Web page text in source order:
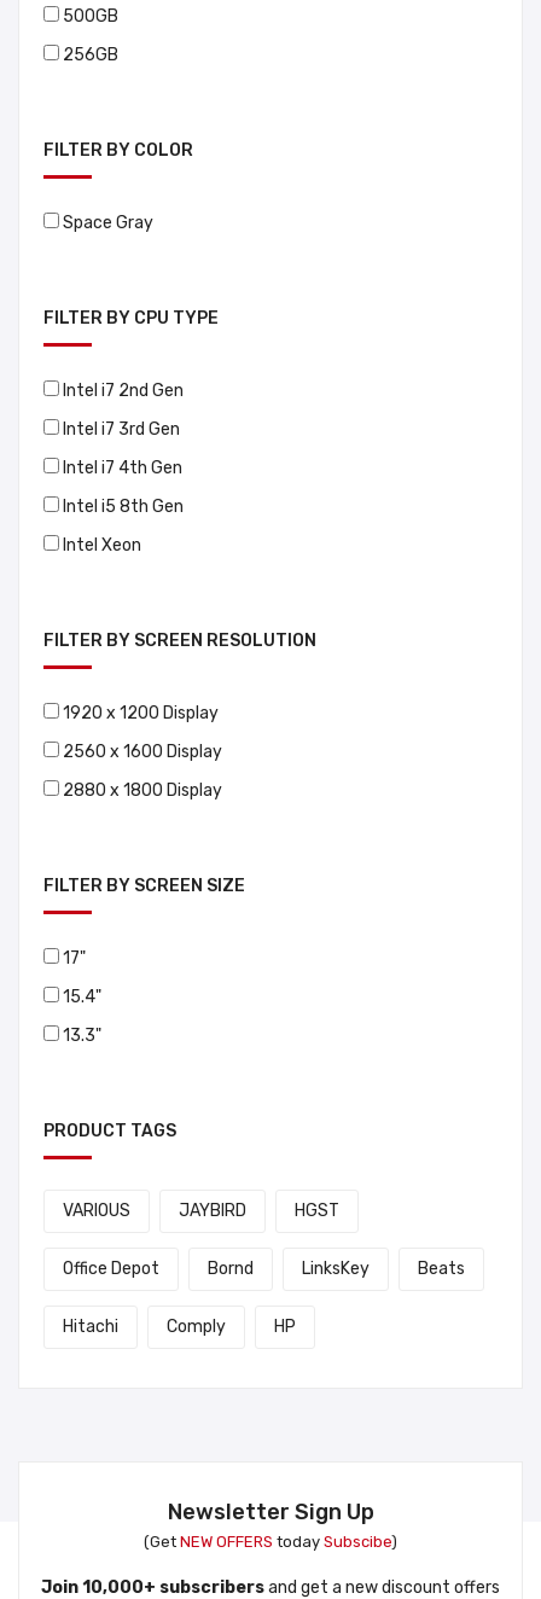
500GB
256GB
FILTER BY COLOR
Space Gray
FILTER BY CPU TYPE
Intel i7 2nd Gen
Intel i7 3rd Gen
Intel i7 4th Gen
Intel i5 8th Gen
Intel Xeon
FILTER BY SCREEN RESOLUTION
1920 x 1200 Display
2560 x 1600 Display
2880 x 1800 Display
FILTER BY SCREEN SIZE
17"
15.4"
13.3"
PRODUCT TAGS
VARIOUS JAYBIRD HGST
Office Depot Bornd LinksKey Beats
Hitachi Comply HP
Newsletter Sign Up
(Get NEW OFFERS today Subscibe)
Join 10,000+ subscribersand get a new discount offers